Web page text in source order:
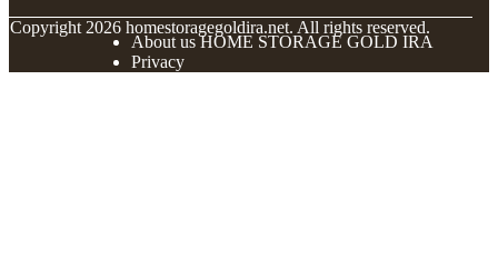
Copyright 2026 homestoragegoldira.net. All rights reserved.
About us HOME STORAGE GOLD IRA
Privacy